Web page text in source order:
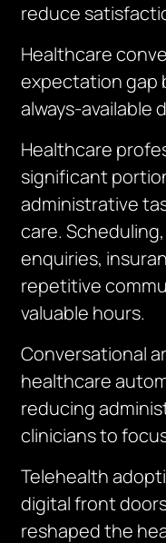
reduce
Healthcare
expectation gap
always-available
Healthcare
significant
administrative
care.
enquiries,
repetitive
valuable hours.
Conversational
healthcare
reducing
clinicians to
Telehealth
digital front
reshaped the